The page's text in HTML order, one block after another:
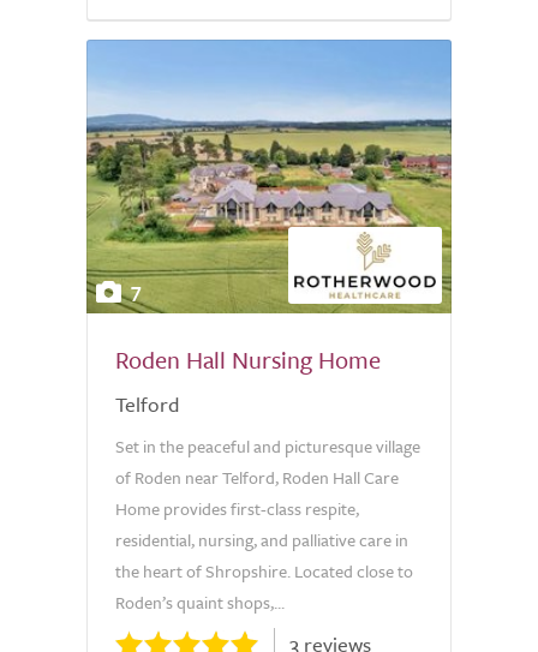
7
Roden Hall Nursing Home
Telford
Set in the peaceful and picturesque village
of Roden near Telford, Roden Hall Care
Home provides first-class respite,
residential, nursing, and palliative care in
the heart of Shropshire. Located close to
Roden’s quaint shops,...
3 reviews